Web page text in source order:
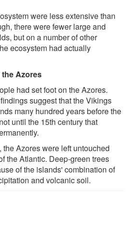
were less extensive than
there were fewer large and
but on a number of other
ecosystem had actually
Azores
had set foot on the Azores.
suggest that the Vikings
many hundred years before the
until the 15th century that
the Azores were left untouched
the Atlantic. Deep-green trees
of the islands' combination of
and volcanic soil.